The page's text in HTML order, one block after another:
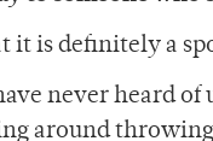
it is definitely a
never heard
around